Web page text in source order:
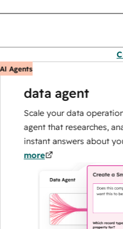
data agent
Scale your data operations
agent that researches,
instant answers about your
more